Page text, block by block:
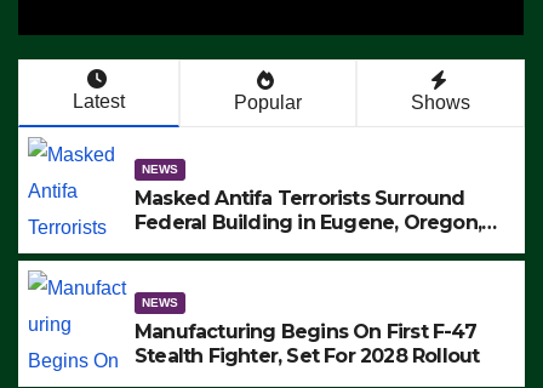
Latest Popular Shows
NEWS
Masked Antifa Terrorists Surround
Federal Building in Eugene, Oregon,
ARRESTS (VIDEO)
NEWS
Manufacturing Begins On First F-47
Stealth Fighter, Set For 2028 Rollout